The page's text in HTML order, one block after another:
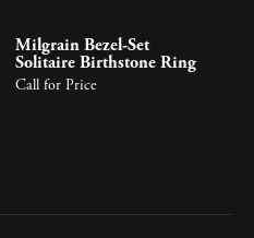
Milgrain Bezel-Set
Solitaire Birthstone Ring
Call for Price